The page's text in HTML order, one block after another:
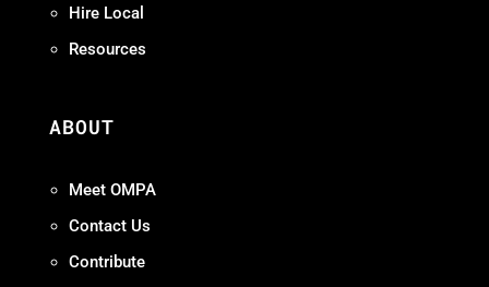
Hire Local
Resources
ABOUT
Meet OMPA
Contact Us
Contribute